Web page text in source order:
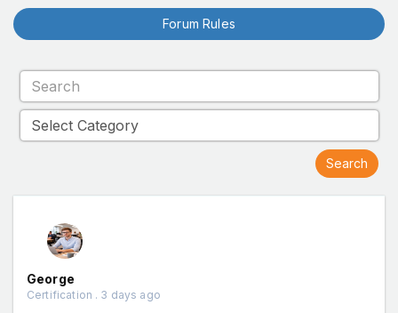
Forum Rules
George
Certification . 3 days ago